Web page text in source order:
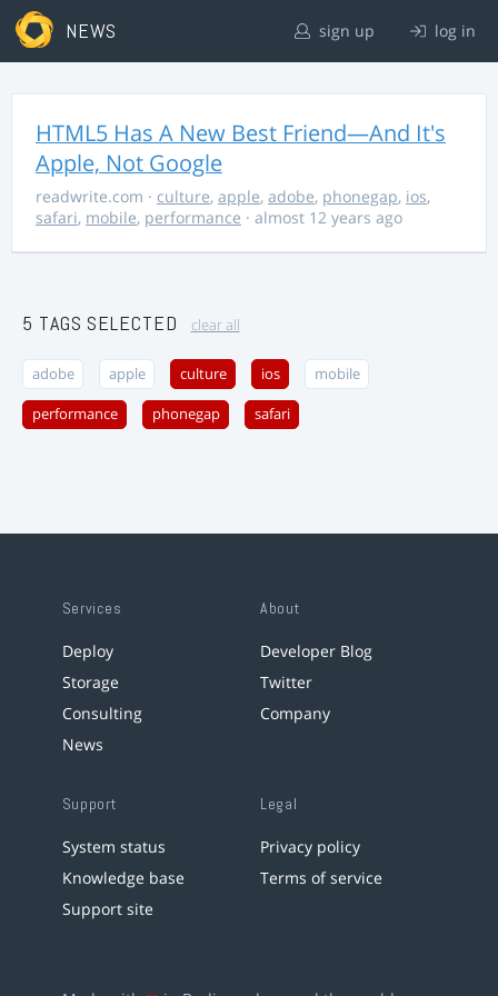
NEWS sign up log in
HTML5 Has A New Best Friend—And It's
Apple, Not Google
readwrite.com · culture, apple, adobe, phonegap, ios,
safari, mobile, performance · almost 12 years ago
5 TAGS SELECTED clear all
adobe apple culture ios mobile
performance phonegap safari
Services
Deploy
Storage
Consulting
News
About
Developer Blog
Twitter
Company
Support
System status
Knowledge base
Support site
Legal
Privacy policy
Terms of service